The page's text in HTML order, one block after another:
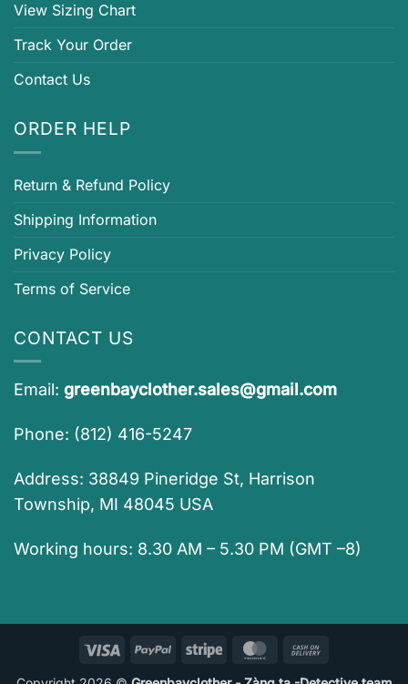
View Sizing Chart
Track Your Order
Contact Us
ORDER HELP
Return & Refund Policy
Shipping Information
Privacy Policy
Terms of Service
CONTACT US
Email: greenbayclother.sales@gmail.com
Phone: (812) 416-5247
Address: 38849 Pineridge St, Harrison
Township, MI 48045 USA
Working hours: 8.30 AM – 5.30 PM (GMT –8)
Visa PayPal Stripe MasterCard